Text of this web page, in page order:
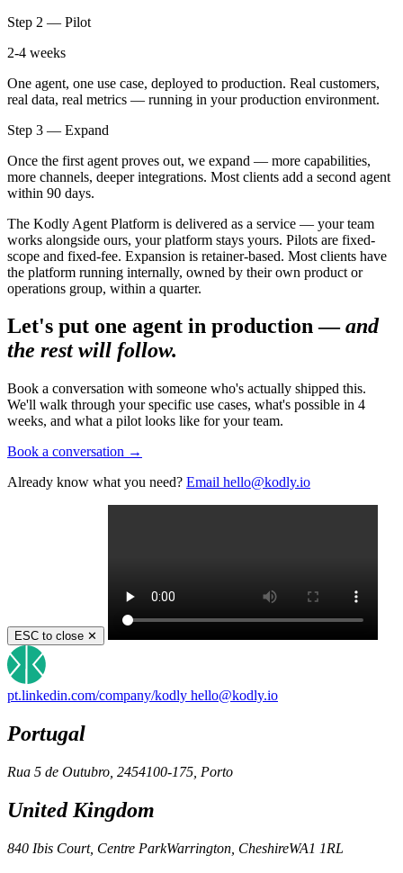
Step 2 — Pilot
2-4 weeks
One agent, one use case, deployed to production. Real customers,
real data, real metrics — running in your production environment.
Step 3 — Expand
Once the first agent proves out, we expand — more capabilities,
more channels, deeper integrations. Most clients add a second agent
within 90 days.
The Kodly Agent Platform is delivered as a service — your team
works alongside ours, your platform stays yours. Pilots are fixed-
scope and fixed-fee. Expansion is retainer-based. Most clients have
the platform running internally, owned by their own product or
operations group, within a quarter.
Let's put one agent in production —and
the rest will follow.
Book a conversation with someone who's actually shipped this.
We'll walk through your specific use cases, what's possible in 4
weeks, and what a pilot looks like for your team.
Book a conversation →
Already know what you need? Email hello@kodly.io
ESC to close ✕
pt.linkedin.com/company/kodly hello@kodly.io
Portugal
Rua 5 de Outubro, 2454100-175, Porto
United Kingdom
840 Ibis Court, Centre ParkWarrington, CheshireWA1 1RL